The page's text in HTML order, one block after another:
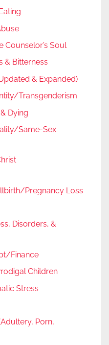
Counselor’s Soul
& Bitterness
& Expanded)
Transgenderism
Dying
Same-Sex
Pregnancy Loss
Disorders, &
Finance
Children
Stress
Porn,